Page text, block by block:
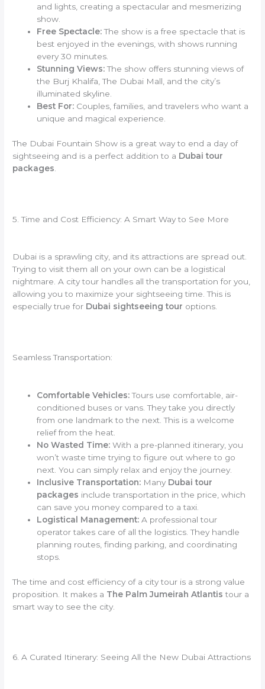
and lights, creating a spectacular and mesmerizing
show.
Free Spectacle:The show is a free spectacle that is
best enjoyed in the evenings, with shows running
every 30 minutes.
Stunning Views:The show offers stunning views of
the Burj Khalifa, The Dubai Mall, and the city’s
illuminated skyline.
Best For: Couples, families, and travelers who want a
unique and magical experience.
The Dubai Fountain Show is a great way to end a day of
sightseeing and is a perfect addition to a Dubai tour
packages
5. Time and Cost Efficiency: A Smart Way to See More
Dubai is a sprawling city, and its attractions are spread out.
Trying to visit them all on your own can be a logistical
nightmare. A city tour handles all the transportation for you,
allowing you to maximize your sightseeing time. This is
especially true for Dubai sightseeing tour options.
Seamless Transportation:
Comfortable Vehicles:Tours use comfortable, air-
conditioned buses or vans. They take you directly
from one landmark to the next. This is a welcome
relief from the heat.
No Wasted Time: With a pre-planned itinerary, you
won’t waste time trying to figure out where to go
next. You can simply relax and enjoy the journey.
Inclusive Transportation: Many Dubai tour
packages include transportation in the price, which
can save you money compared to a taxi.
Logistical Management: A professional tour
operator takes care of all the logistics. They handle
planning routes, finding parking, and coordinating
stops.
The time and cost efficiency of a city tour is a strong value
proposition. It makes a The Palm Jumeirah Atlantis tour a
smart way to see the city.
6. A Curated Itinerary: Seeing All the New Dubai Attractions